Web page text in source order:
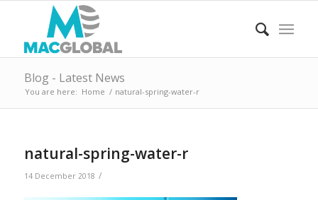
Blog - Latest News
You are here: Home / natural-spring-water-r
natural-spring-water-r
14 December 2018 /